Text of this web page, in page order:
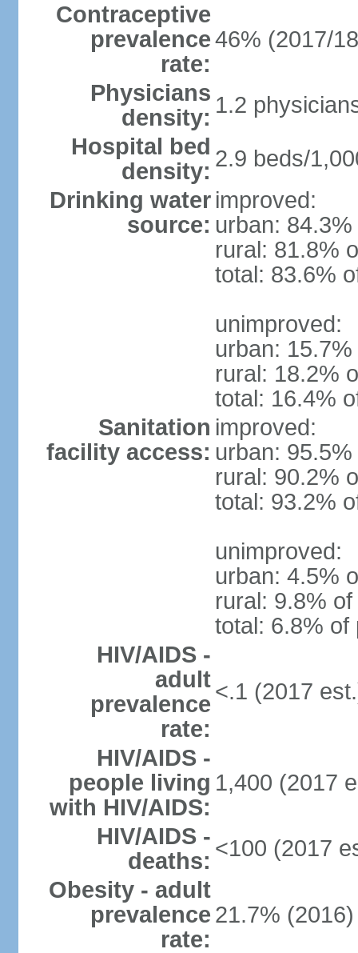
Contraceptive
prevalence
rate:
46% (2017/
Physicians
density: 1.2
Hospital bed
density: 2.9 beds/
Drinking water
source:
improved:
urban:
rural: 81.8%
total: 83.6%
unimproved:
urban:
rural: 18.2%
total: 16.4%
Sanitation
facility access:
improved:
urban:
rural: 90.2%
total: 93.2%
unimproved:
urban: 4.5%
rural: 9.8%
total: 6.8% of
HIV/AIDS -
adult
prevalence
rate:
<.1 (2017
HIV/AIDS -
people living
with HIV/AIDS:
1,400 (2017
HIV/AIDS -
deaths: <100 (2017
Obesity - adult
prevalence
rate:
21.7% (2016)